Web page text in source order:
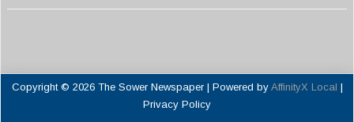
Copyright © 2026 The Sower Newspaper | Powered by AffinityX Local |
Privacy Policy